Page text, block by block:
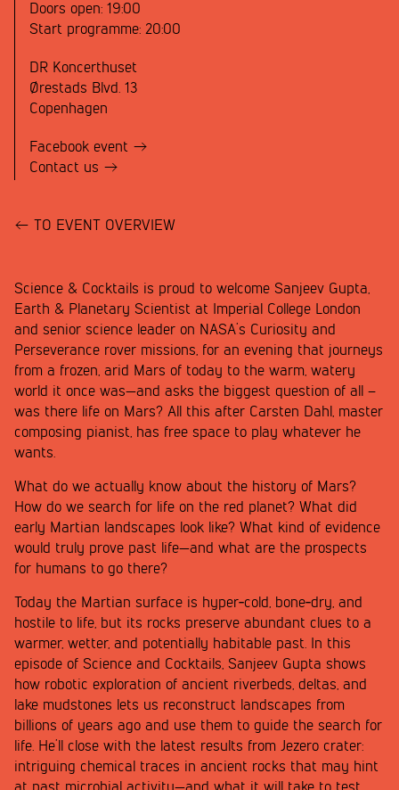
Doors open: 19:00
Start programme: 20:00
DR Koncerthuset
Ørestads Blvd. 13
Copenhagen
Facebook event
Contact us
TO EVENT OVERVIEW
Science & Cocktails is proud to welcome Sanjeev Gupta,
Earth & Planetary Scientist at Imperial College London
and senior science leader on NASA’s Curiosity and
Perseverance rover missions, for an evening that journeys
from a frozen, arid Mars of today to the warm, watery
world it once was—and asks the biggest question of all –
was there life on Mars? All this after Carsten Dahl, master
composing pianist, has free space to play whatever he
wants.
What do we actually know about the history of Mars?
How do we search for life on the red planet? What did
early Martian landscapes look like? What kind of evidence
would truly prove past life—and what are the prospects
for humans to go there?
Today the Martian surface is hyper‑cold, bone‑dry, and
hostile to life, but its rocks preserve abundant clues to a
warmer, wetter, and potentially habitable past. In this
episode of Science and Cocktails, Sanjeev Gupta shows
how robotic exploration of ancient riverbeds, deltas, and
lake mudstones lets us reconstruct landscapes from
billions of years ago and use them to guide the search for
life. He’ll close with the latest results from Jezero crater:
intriguing chemical traces in ancient rocks that may hint